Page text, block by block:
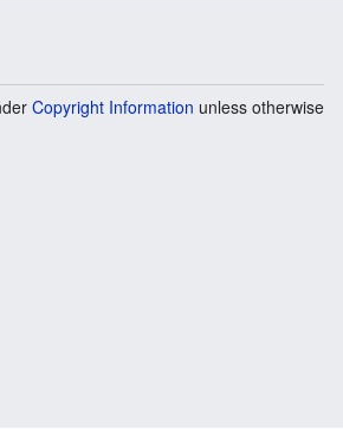
Copyright Information unless otherwise